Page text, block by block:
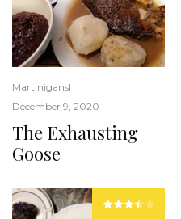
Martinigansl ·
December 9, 2020
The Exhausting
Goose